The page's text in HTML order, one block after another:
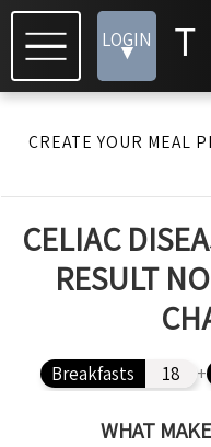
LOGIN
▾
CREATE YOUR MEAL
CELIAC
RESULT
Breakfasts 18 +
WHAT